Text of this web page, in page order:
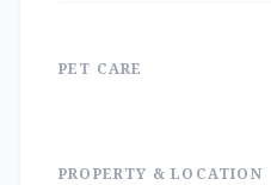
PET CARE
PROPERTY & LOCATION